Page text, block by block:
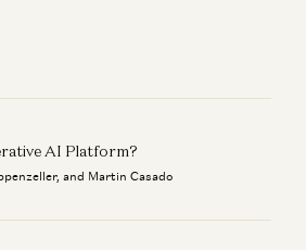
AI Platform?
and Martin Casado